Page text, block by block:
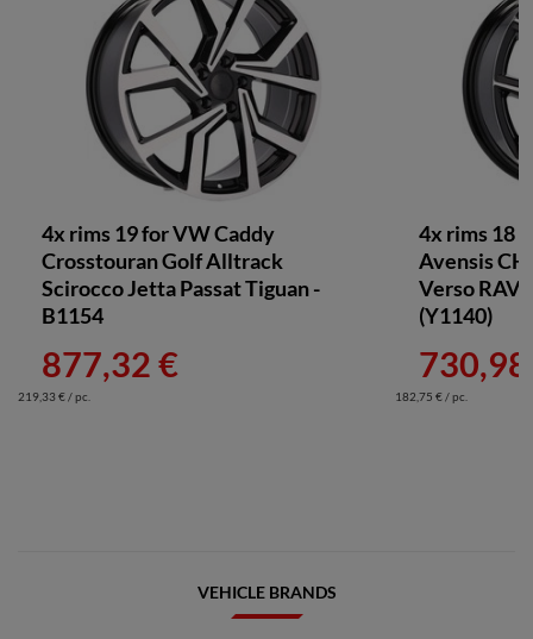
4x rims 19 for VW Caddy
Crosstouran Golf Alltrack
Scirocco Jetta Passat Tiguan -
B1154
877,32 €
219,33 € / pc.
4x rims 18
Avensis
Verso
(Y1140)
182,75 € / pc.
VEHICLE BRANDS